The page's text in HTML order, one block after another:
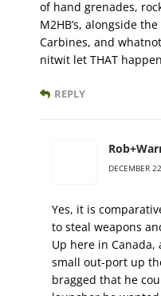
of hand grenades,
M2HB’s, alongside
Carbines, and
nitwit let THAT
REPLY
DECEMBER
Yes, it is
to steal weapons
Up here in
small out-port up
bragged that he